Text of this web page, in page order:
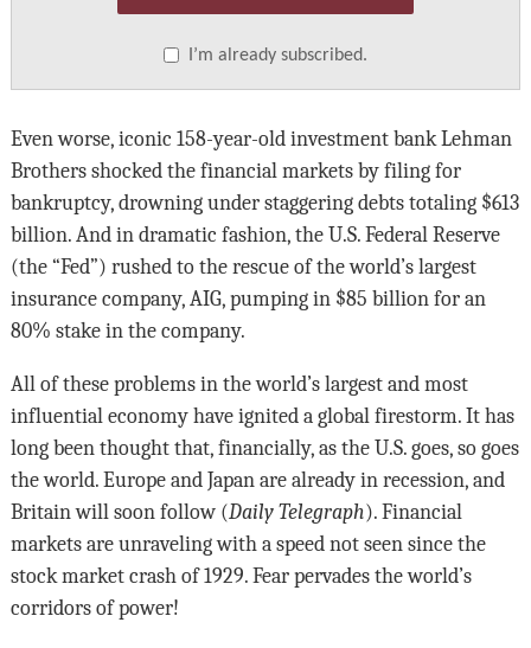
I’m already subscribed.
Even worse, iconic 158-year-old investment bank Lehman
Brothers shocked the financial markets by filing for
bankruptcy, drowning under staggering debts totaling $613
billion. And in dramatic fashion, the U.S. Federal Reserve
(the “Fed”) rushed to the rescue of the world’s largest
insurance company, AIG, pumping in $85 billion for an
80% stake in the company.
All of these problems in the world’s largest and most
influential economy have ignited a global firestorm. It has
long been thought that, financially, as the U.S. goes, so goes
the world. Europe and Japan are already in recession, and
Britain will soon follow (Daily Telegraph). Financial
markets are unraveling with a speed not seen since the
stock market crash of 1929. Fear pervades the world’s
corridors of power!